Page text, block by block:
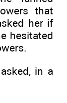
that
her if
hesitated
in a